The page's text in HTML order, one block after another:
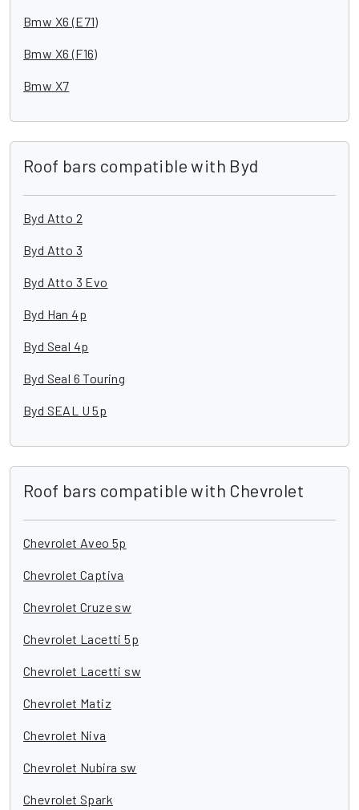
Bmw X6 (E71)
Bmw X6 (F16)
Bmw X7
Roof bars compatible with Byd
Byd Atto 2
Byd Atto 3
Byd Atto 3 Evo
Byd Han 4p
Byd Seal 4p
Byd Seal 6 Touring
Byd SEAL U 5p
Roof bars compatible with Chevrolet
Chevrolet Aveo 5p
Chevrolet Captiva
Chevrolet Cruze sw
Chevrolet Lacetti 5p
Chevrolet Lacetti sw
Chevrolet Matiz
Chevrolet Niva
Chevrolet Nubira sw
Chevrolet Spark